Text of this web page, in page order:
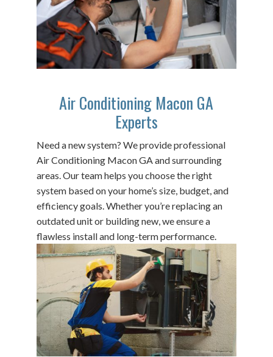
Air Conditioning Macon GA
Experts
Need a new system? We provide professional
Air Conditioning Macon GA and surrounding
areas. Our team helps you choose the right
system based on your home’s size, budget, and
efficiency goals. Whether you’re replacing an
outdated unit or building new, we ensure a
flawless install and long-term performance.